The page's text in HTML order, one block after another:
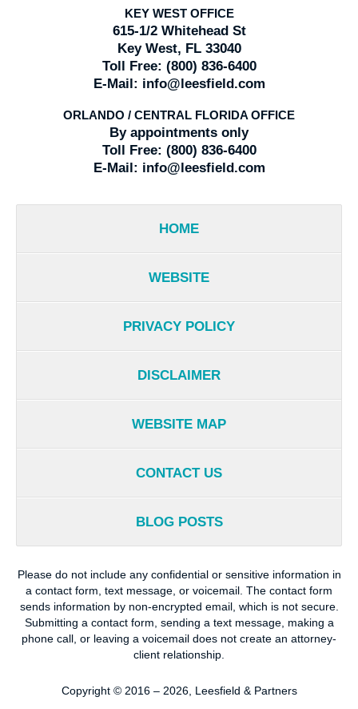
KEY WEST OFFICE
615-1/2 Whitehead St
Key West, FL 33040
Toll Free: (800) 836-6400
E-Mail: info@leesfield.com
ORLANDO / CENTRAL FLORIDA OFFICE
By appointments only
Toll Free: (800) 836-6400
E-Mail: info@leesfield.com
HOME
WEBSITE
PRIVACY POLICY
DISCLAIMER
WEBSITE MAP
CONTACT US
BLOG POSTS
Please do not include any confidential or sensitive information in
a contact form, text message, or voicemail. The contact form
sends information by non-encrypted email, which is not secure.
Submitting a contact form, sending a text message, making a
phone call, or leaving a voicemail does not create an attorney-
client relationship.
Copyright © 2016 – 2026, Leesfield & Partners